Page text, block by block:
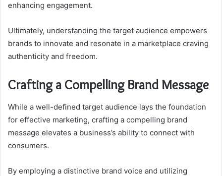
enhancing engagement.
Ultimately, understanding the target audience empowers
brands to innovate and resonate in a marketplace craving
authenticity and freedom.
Crafting a Compelling Brand Message
While a well-defined target audience lays the foundation
for effective marketing, crafting a compelling brand
message elevates a business’s ability to connect with
consumers.
By employing a distinctive brand voice and utilizing